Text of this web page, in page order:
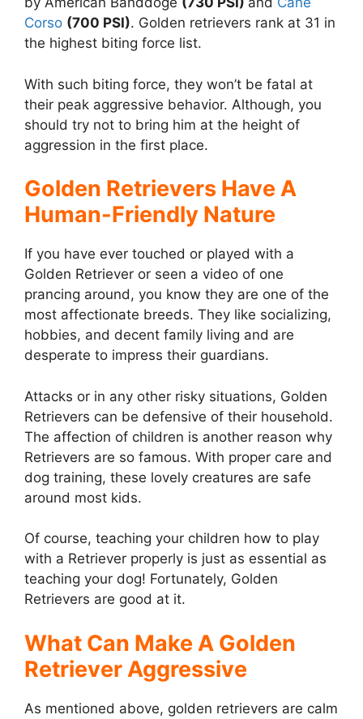
Corso (700 PSI). Golden retrievers rank at 31 in
the highest biting force list.
With such biting force, they won’t be fatal at
their peak aggressive behavior. Although, you
should try not to bring him at the height of
aggression in the first place.
Golden Retrievers Have A
Human-Friendly Nature
If you have ever touched or played with a
Golden Retriever or seen a video of one
prancing around, you know they are one of the
most affectionate breeds. They like socializing,
hobbies, and decent family living and are
desperate to impress their guardians.
Attacks or in any other risky situations, Golden
Retrievers can be defensive of their household.
The affection of children is another reason why
Retrievers are so famous. With proper care and
dog training, these lovely creatures are safe
around most kids.
Of course, teaching your children how to play
with a Retriever properly is just as essential as
teaching your dog! Fortunately, Golden
Retrievers are good at it.
What Can Make A Golden
Retriever Aggressive
As mentioned above, golden retrievers are calm